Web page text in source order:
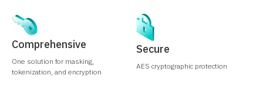
Comprehensive
One solution for masking,
tokenization, and encryption
Secure
AES cryptographic protection